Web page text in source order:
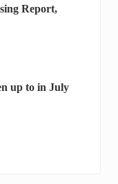
Report,
up to in July